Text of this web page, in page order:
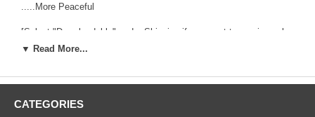
.....More Peaceful
[Select "Downloadable" under Shipping if you want to receive only
the download version & save shipping charges. In other words, you
see -- more:
▼ Read More...
CATEGORIES